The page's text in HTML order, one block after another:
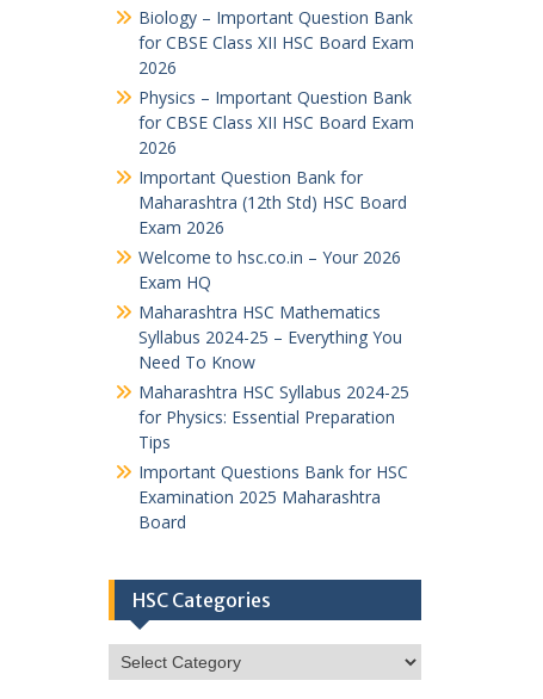
Biology – Important Question Bank
for CBSE Class XII HSC Board Exam
2026
Physics – Important Question Bank
for CBSE Class XII HSC Board Exam
2026
Important Question Bank for
Maharashtra (12th Std) HSC Board
Exam 2026
Welcome to hsc.co.in – Your 2026
Exam HQ
Maharashtra HSC Mathematics
Syllabus 2024-25 – Everything You
Need To Know
Maharashtra HSC Syllabus 2024-25
for Physics: Essential Preparation
Tips
Important Questions Bank for HSC
Examination 2025 Maharashtra
Board
HSC Categories
HSC
Categories